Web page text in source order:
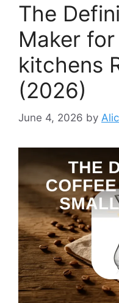
The
Maker
kitchens
(2026)
June 4, 2026 by